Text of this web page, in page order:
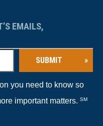
EMAILS,
SUBMIT »
you need to know so
important matters. SM